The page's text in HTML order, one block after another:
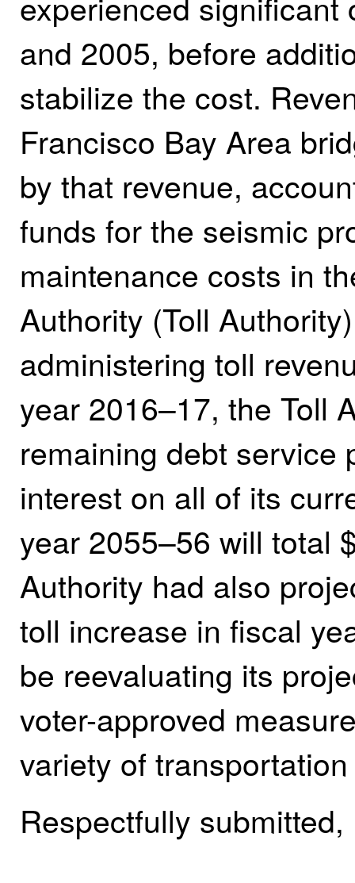
and 2005, before
stabilize the cost.
Francisco Bay Area
by that revenue,
funds for the seismic
maintenance costs in
Authority (Toll
administering toll
year 2016–17, the Toll
remaining debt
interest on all of its
year 2055–56 will total
Authority had also
toll increase in fiscal
be reevaluating its
voter-approved
variety of
Respectfully submitted,